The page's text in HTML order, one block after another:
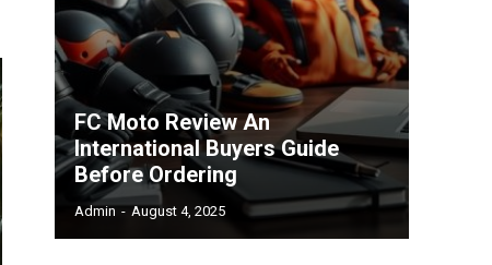
FC Moto Review An
International Buyers Guide
Before Ordering
Admin - August 4, 2025